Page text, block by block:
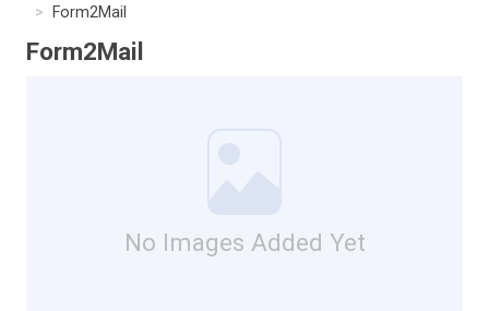
Form2Mail
Form2Mail
No Images Added Yet